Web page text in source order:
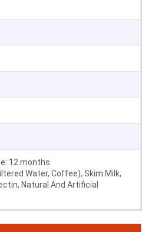
12 months
Water, Coffee), Skim Milk,
Natural And Artificial